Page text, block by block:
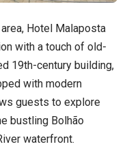
Hotel Malaposta
with a touch of old-
19th-century building,
with modern
guests to explore
bustling Bolhão
waterfront.